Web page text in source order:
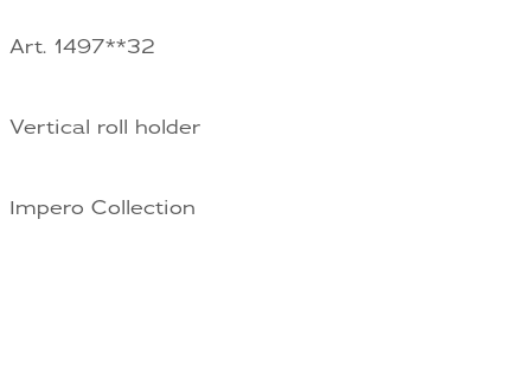
Art. 1497**32
Vertical roll holder
Impero Collection